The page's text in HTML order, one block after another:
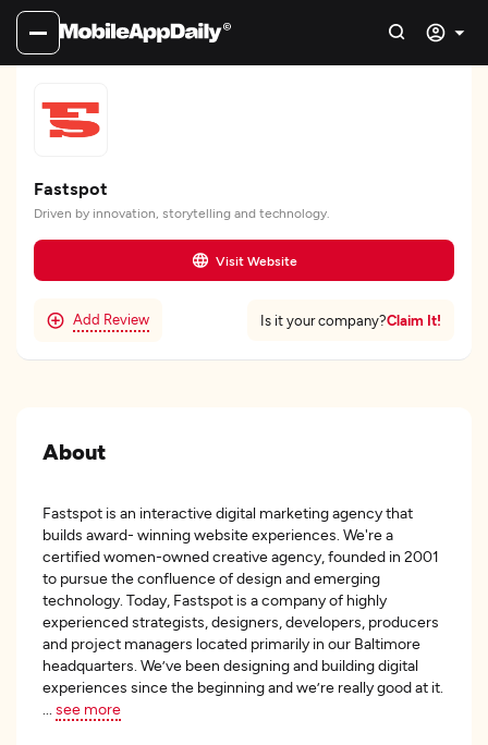
Fastspot
Driven by innovation, storytelling and technology.
Visit Website
Add Review Is it your company?Claim It!
About
Fastspot is an interactive digital marketing agency that
builds award- winning website experiences. We're a
certified women-owned creative agency, founded in 2001
to pursue the confluence of design and emerging
technology. Today, Fastspot is a company of highly
experienced strategists, designers, developers, producers
and project managers located primarily in our Baltimore
headquarters. We’ve been designing and building digital
experiences since the beginning and we’re really good at it.
see more